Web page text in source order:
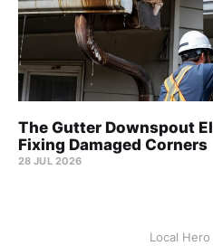
The Gutter Downspout
Fixing Damaged Corners
28 JUL 2026
Local